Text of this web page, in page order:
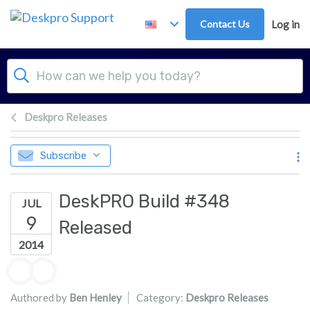
Skip to main content
Contact Us Log in
Deskpro Releases
Subscribe
JUL
9
2014
DeskPRO Build #348
Released
Authored by Ben Henley Category: Deskpro Releases